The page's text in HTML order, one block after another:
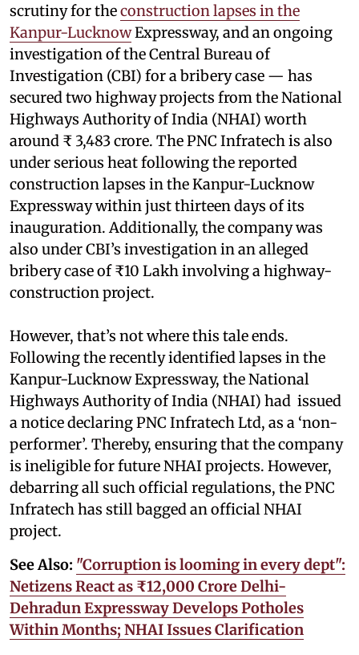
scrutiny for theconstruction lapses in the
Kanpur-LucknowExpressway, and an ongoing
investigation of the Central Bureau of
Investigation (CBI) for a bribery case — has
secured two highway projects from the National
Highways Authority of India (NHAI) worth
around ₹ 3,483 crore. The PNC Infratech is also
under serious heat following the reported
construction lapses in the Kanpur-Lucknow
Expressway within just thirteen days of its
inauguration. Additionally, the company was
also under CBI’s investigation in an alleged
bribery case of ₹10 Lakh involving a highway-
construction project.
However, that’s not where this tale ends.
Following the recently identified lapses in the
Kanpur-Lucknow Expressway, the National
Highways Authority of India (NHAI) had issued
a notice declaring PNC Infratech Ltd, as a ‘non-
performer’. Thereby, ensuring that the company
is ineligible for future NHAI projects. However,
debarring all such official regulations, the PNC
Infratech has still bagged an official NHAI
project.
See Also: "Corruption is looming in every dept":
Netizens React as ₹12,000 Crore Delhi-
Dehradun Expressway Develops Potholes
Within Months; NHAI Issues Clarification